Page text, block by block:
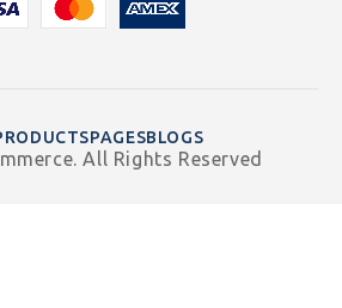
PAGESBLOGS
All Rights Reserved